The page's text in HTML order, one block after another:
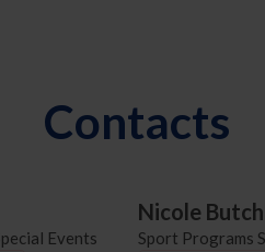
Contacts
Events
Nicole
Sport Programs